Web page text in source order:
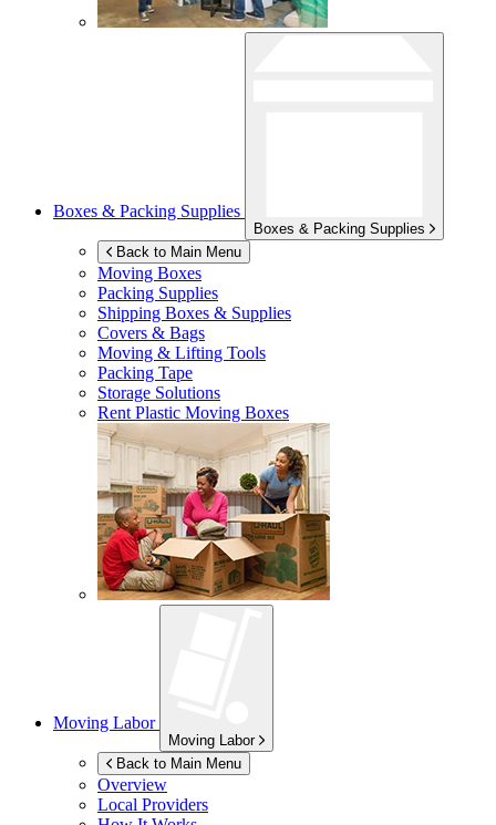
Boxes & Packing Supplies
Boxes & Packing Supplies
Back to Main Menu
Moving Boxes
Packing Supplies
Shipping Boxes & Supplies
Covers & Bags
Moving & Lifting Tools
Packing Tape
Storage Solutions
Rent Plastic Moving Boxes
Moving Labor
Moving Labor
Back to Main Menu
Overview
Local Providers